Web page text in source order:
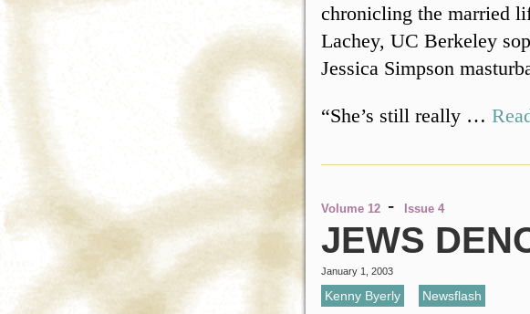
chronicling the married
Lachey, UC Berkeley
Jessica Simpson
“She’s still really …
Volume 12 - Issue 4
JEWS
January 1, 2003
Kenny Byerly Newsflash